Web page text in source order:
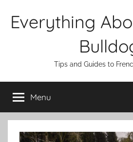
Everything
Tips and Guides to
Menu